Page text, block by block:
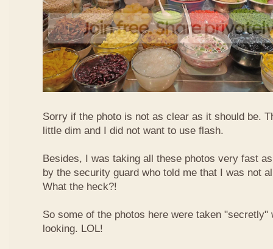
Sorry if the photo is not as clear as it should be.
little dim and I did not want to use flash.
Besides, I was taking all these photos very fast
by the security guard who told me that I was not
What the heck?!
So some of the photos here were taken "secretly"
looking. LOL!